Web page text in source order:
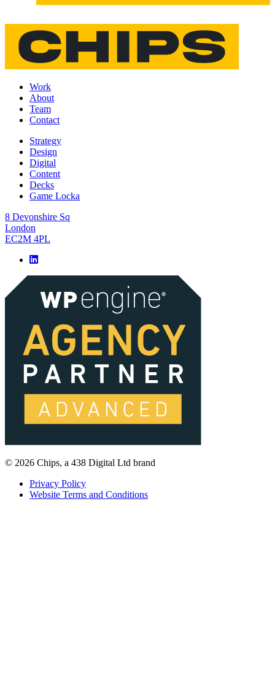
Work
About
Team
Contact
Strategy
Design
Digital
Content
Decks
Game Locka
8 Devonshire Sq
London
EC2M 4PL
© 2026 Chips, a 438 Digital Ltd brand
Privacy Policy
Website Terms and Conditions